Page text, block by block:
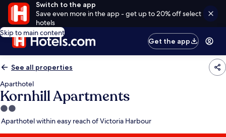
Switch to the app
Save even more in the app - get up to 20% off select
hotels
Skip to main content
Get the app
See all properties
Aparthotel
Kornhill Apartments
2.0
star
Aparthotel within easy reach of Victoria Harbour